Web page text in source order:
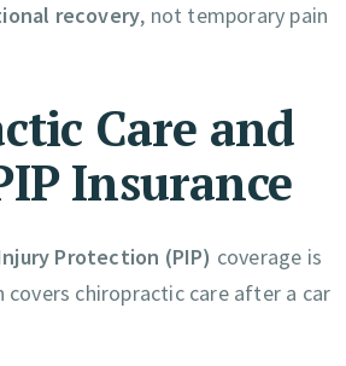
recovery, not temporary pain
Care and
Insurance
Protection (PIP) coverage is
chiropractic care after a car